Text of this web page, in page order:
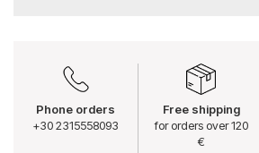
Phone orders
+30 2315558093
Free shipping
for orders over 120
€